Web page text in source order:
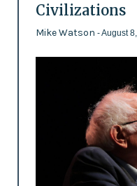
Civilizations
Mike Watson - August